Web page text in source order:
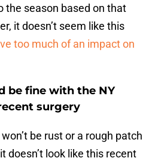
the season based on that
it doesn’t seem like this
too much of an impact on
be fine with the NY
surgery
be rust or a rough patch
doesn’t look like this recent